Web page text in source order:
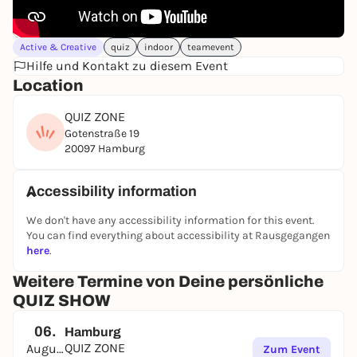
Active & Creative quiz indoor teamevent
Hilfe und Kontakt zu diesem Event
Location
QUIZ ZONE
Gotenstraße 19
20097 Hamburg
Accessibility information
We don't have any accessibility information for this event.
You can find everything about accessibility at Rausgegangen
here.
Weitere Termine von Deine persönliche
QUIZ SHOW
06.
August
Hamburg
QUIZ ZONE
Zum Event